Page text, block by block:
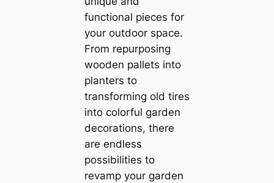
functional pieces for
your outdoor space.
From repurposing
wooden pallets into
planters to
transforming old tires
into colorful garden
decorations, there
are endless
possibilities to
revamp your garden